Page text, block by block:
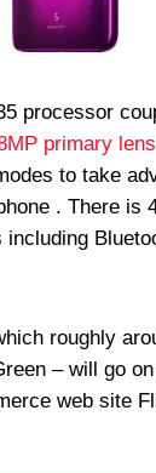
processor
primary
to take
. There is
roughly
– will go
web site